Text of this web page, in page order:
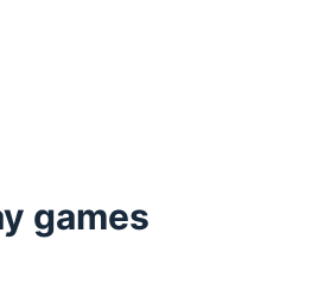
games